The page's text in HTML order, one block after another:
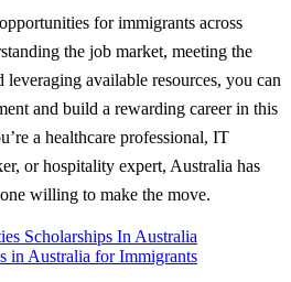
for immigrants across
the job market, meeting the
leveraging available resources, you can
and build a rewarding career in this
a healthcare professional, IT
or hospitality expert, Australia has
willing to make the move.
Scholarships In Australia
in Australia for Immigrants